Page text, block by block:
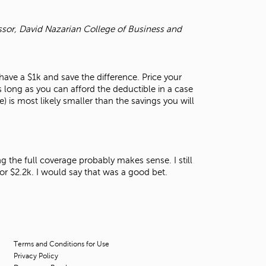
David Nazarian College of Business and
a $1k and save the difference. Price your
as you can afford the deductible in a case
is most likely smaller than the savings you will
the full coverage probably makes sense. I still
$2.2k. I would say that was a good bet.
Terms and Conditions for Use
Privacy Policy